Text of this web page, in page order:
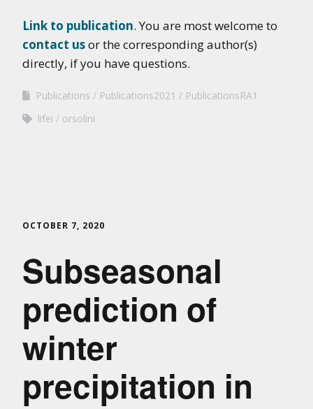
Link to publication. You are most welcome to
contact usor the corresponding author(s)
directly, if you have questions.
Publications Publications2021
PublicationsRA1
lifei
orsolini
OCTOBER 7, 2020
Subseasonal
prediction of
winter
precipitation in